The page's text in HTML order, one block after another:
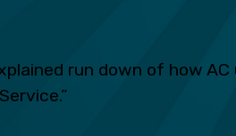
run down of how